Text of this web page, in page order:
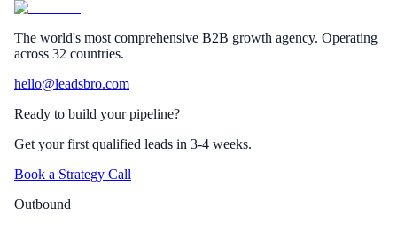
The world's most comprehensive B2B growth agency. Operating
across 32 countries.
hello@leadsbro.com
Ready to build your pipeline?
Get your first qualified leads in 3-4 weeks.
Book a Strategy Call
Outbound